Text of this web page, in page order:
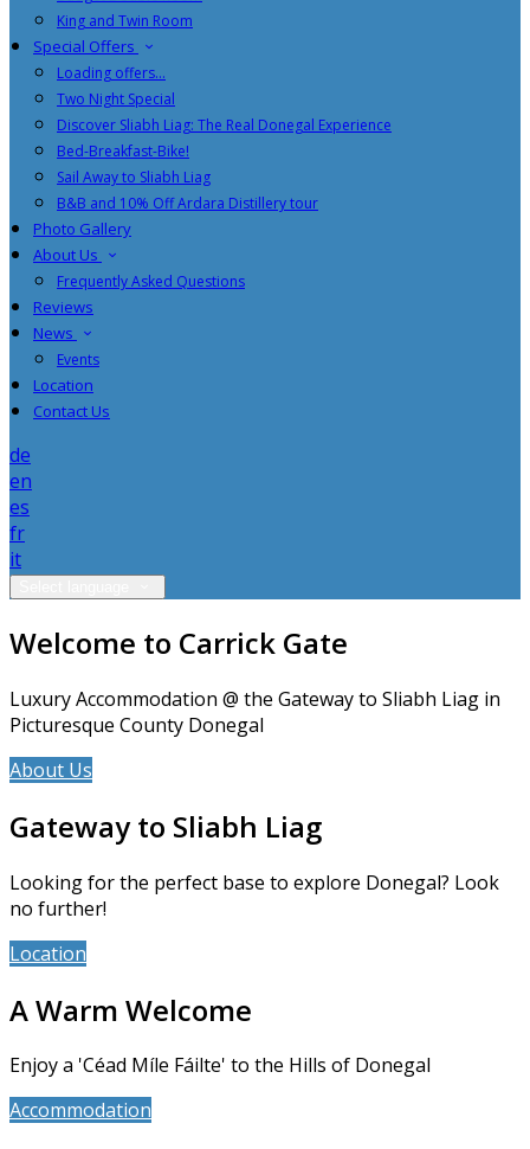
King and Twin Room
Special Offers
Loading offers…
Two Night Special
Discover Sliabh Liag: The Real Donegal Experience
Bed-Breakfast-Bike!
Sail Away to Sliabh Liag
B&B and 10% Off Ardara Distillery tour
Photo Gallery
About Us
Frequently Asked Questions
Reviews
News
Events
Location
Contact Us
de
en
es
fr
it
Welcome to Carrick Gate
Luxury Accommodation @ the Gateway to Sliabh Liag in
Picturesque County Donegal
About Us
Gateway to Sliabh Liag
Looking for the perfect base to explore Donegal? Look
no further!
Location
A Warm Welcome
Enjoy a 'Céad Míle Fáilte' to the Hills of Donegal
Accommodation